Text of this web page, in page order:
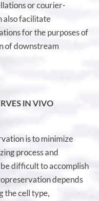
or courier-
also facilitate
for the purposes of
of downstream
IN VIVO
is to minimize
process and
difficult to accomplish
depends
the cell type,